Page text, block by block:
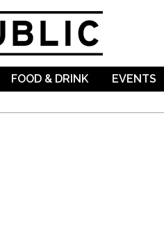
FOOD & DRINK EVENTS